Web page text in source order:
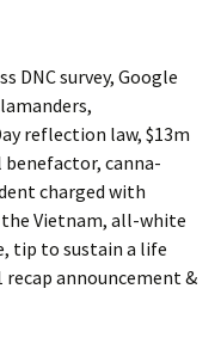
DNC survey, Google
reflection law, $13m
benefactor, canna-
charged with
Vietnam, all-white
tip to sustain a life
announcement &